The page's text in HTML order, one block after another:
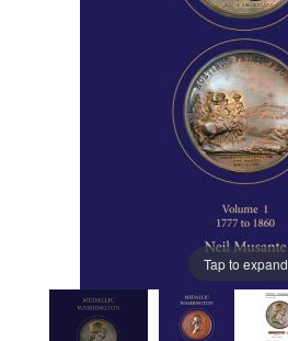
Tap to expand